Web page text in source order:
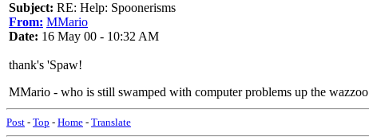
Subject: RE: Help: Spoonerisms
From: MMario
Date: 16 May 00 - 10:32 AM
thank's 'Spaw!
MMario - who is still swamped with computer problems up the wazzoo
Post - Top - Home - Translate